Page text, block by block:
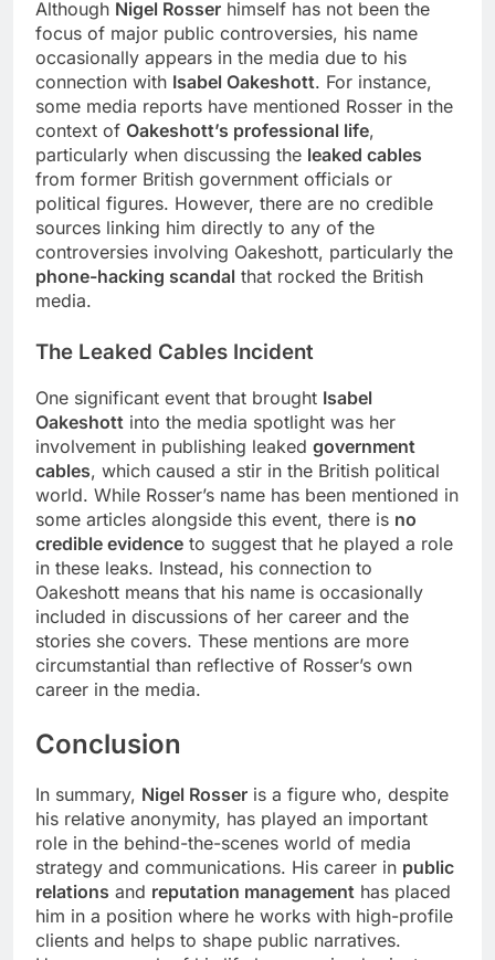
Although Nigel Rosser himself has not been the
focus of major public controversies, his name
occasionally appears in the media due to his
connection with Isabel Oakeshott. For instance,
some media reports have mentioned Rosser in the
context of Oakeshott’s professional life,
particularly when discussing the leaked cables
from former British government officials or
political figures. However, there are no credible
sources linking him directly to any of the
controversies involving Oakeshott, particularly the
phone-hacking scandal that rocked the British
media.
The Leaked Cables Incident
One significant event that brought Isabel
Oakeshott into the media spotlight was her
involvement in publishing leaked government
cables, which caused a stir in the British political
world. While Rosser’s name has been mentioned in
some articles alongside this event, there is no
credible evidence to suggest that he played a role
in these leaks. Instead, his connection to
Oakeshott means that his name is occasionally
included in discussions of her career and the
stories she covers. These mentions are more
circumstantial than reflective of Rosser’s own
career in the media.
Conclusion
In summary, Nigel Rosser is a figure who, despite
his relative anonymity, has played an important
role in the behind-the-scenes world of media
strategy and communications. His career in public
relations and reputation management has placed
him in a position where he works with high-profile
clients and helps to shape public narratives.